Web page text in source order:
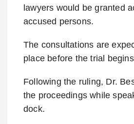
lawyers would be granted
accused persons.
The consultations are
place before the trial
Following the ruling, Dr.
the proceedings while
dock.